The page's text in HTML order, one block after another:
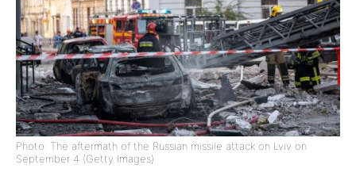
Photo: The aftermath of the Russian missile attack on Lviv on
September 4 (Getty Images)